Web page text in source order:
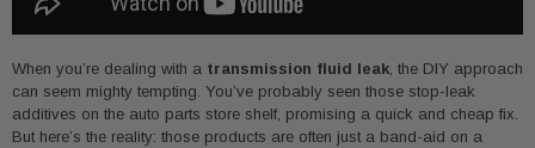
When you’re dealing with a transmission fluid leak, the DIY approach
can seem mighty tempting. You’ve probably seen those stop-leak
additives on the auto parts store shelf, promising a quick and cheap fix.
But here’s the reality: those products are often just a band-aid on a